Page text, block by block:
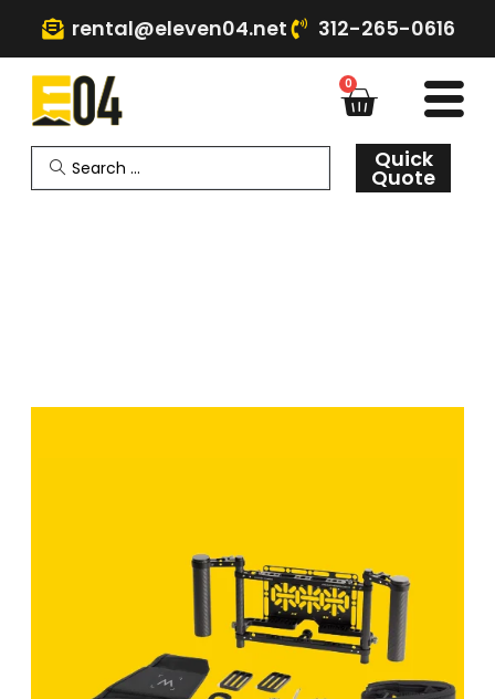
rental@eleven04.net 312-265-0616
0
Quick
Quote